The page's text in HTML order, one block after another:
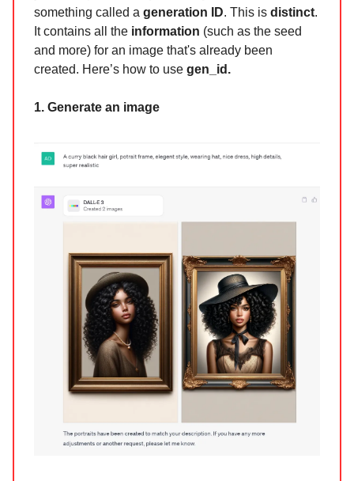
something called a generation ID. This is distinct.
It contains all the information (such as the seed
and more) for an image that's already been
created. Here’s how to use gen_id.
1. Generate an image